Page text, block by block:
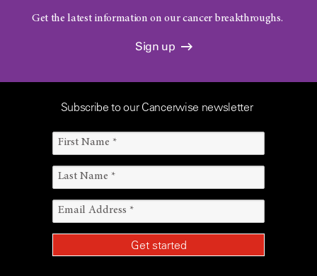
Get the latest information on our cancer breakthroughs.
Sign up
Subscribe to our Cancerwise newsletter